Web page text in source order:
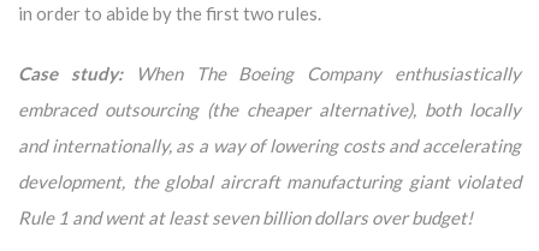
in order to abide by the first two rules.
Case study:When The Boeing Company enthusiastically
embraced outsourcing (the cheaper alternative), both locally
and internationally, as a way of lowering costs and accelerating
development, the global aircraft manufacturing giant violated
Rule 1 and went at least seven billion dollars over budget!